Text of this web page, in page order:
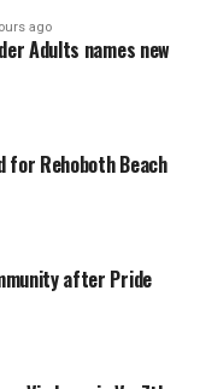
ago
Adults names new
for Rehoboth Beach
after Pride